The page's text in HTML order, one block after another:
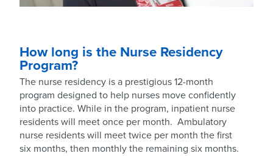
How long is the Nurse Residency
Program?
The nurse residency is a prestigious 12-month
program designed to help nurses move confidently
into practice. While in the program, inpatient nurse
residents will meet once per month. Ambulatory
nurse residents will meet twice per month the first
six months, then monthly the remaining six months.